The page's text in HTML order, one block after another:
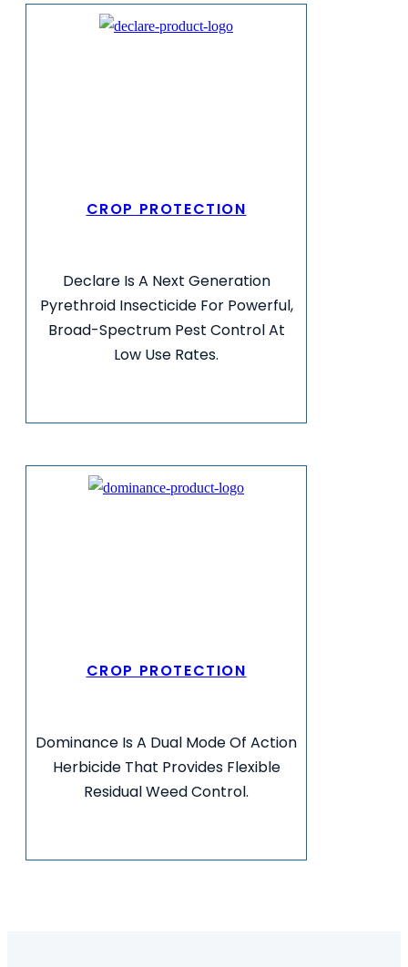
CROP PROTECTION
Declare Is A Next Generation
Pyrethroid Insecticide For Powerful,
Broad-Spectrum Pest Control At
Low Use Rates.
CROP PROTECTION
Dominance Is A Dual Mode Of Action
Herbicide That Provides Flexible
Residual Weed Control.